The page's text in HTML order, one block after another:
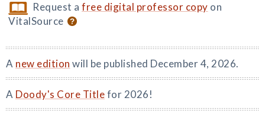
Request afree digital professor copy on
VitalSource
A new edition will be published December 4, 2026.
A Doody's Core Titlefor 2026!